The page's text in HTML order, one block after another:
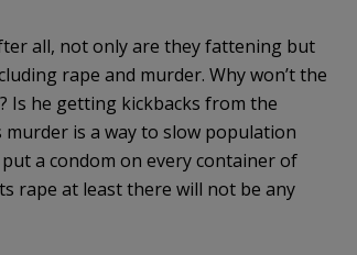
all, not only are they fattening but
rape and murder. Why won’t the
Is he getting kickbacks from the
is a way to slow population
a condom on every container of
rape at least there will not be any